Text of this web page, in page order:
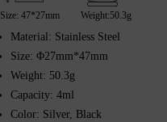
Size: 47*27mm Weight:50.3g
Material: Stainless Steel
Size: Φ27mm*47mm
Weight: 50.3g
Capacity: 4ml
Color: Silver, Black